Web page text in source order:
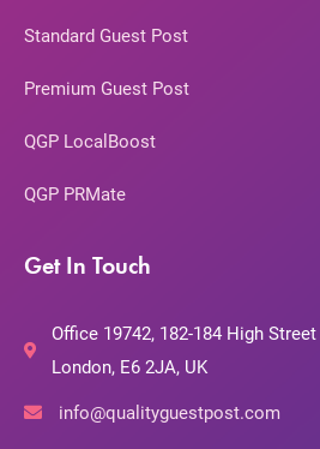
Standard Guest Post
Premium Guest Post
QGP LocalBoost
QGP PRMate
Get In Touch
Office 19742, 182-184 High
London, E6 2JA, UK
info@qualityguestpost.com